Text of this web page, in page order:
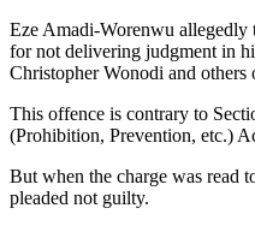
Eze Amadi-Worenwu allegedly
for not delivering judgment in
Christopher Wonodi and others
This offence is contrary to
(Prohibition, Prevention, etc.)
But when the charge was read
pleaded not guilty.